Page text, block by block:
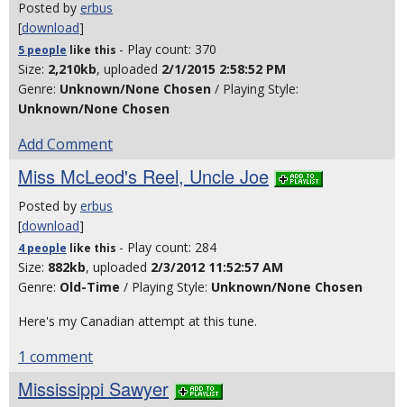
Posted by erbus
[download]
5 people like this - Play count: 370
Size: 2,210kb, uploaded 2/1/2015 2:58:52 PM
Genre: Unknown/None Chosen / Playing Style:
Unknown/None Chosen
Add Comment
Miss McLeod's Reel, Uncle Joe
Posted by erbus
[download]
4 people like this - Play count: 284
Size: 882kb, uploaded 2/3/2012 11:52:57 AM
Genre: Old-Time / Playing Style: Unknown/None Chosen
Here's my Canadian attempt at this tune.
1 comment
Mississippi Sawyer